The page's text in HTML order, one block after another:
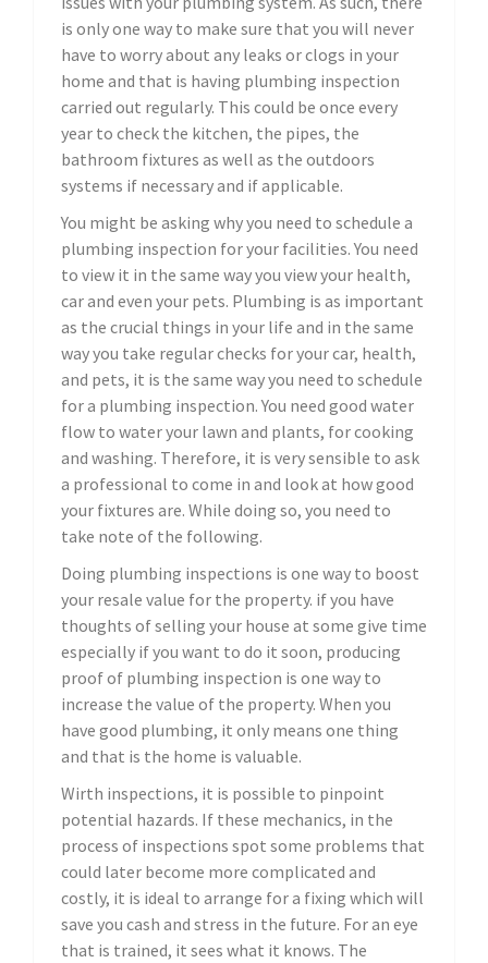
is only one way to make sure that you will never
have to worry about any leaks or clogs in your
home and that is having plumbing inspection
carried out regularly. This could be once every
year to check the kitchen, the pipes, the
bathroom fixtures as well as the outdoors
systems if necessary and if applicable.
You might be asking why you need to schedule a
plumbing inspection for your facilities. You need
to view it in the same way you view your health,
car and even your pets. Plumbing is as important
as the crucial things in your life and in the same
way you take regular checks for your car, health,
and pets, it is the same way you need to schedule
for a plumbing inspection. You need good water
flow to water your lawn and plants, for cooking
and washing. Therefore, it is very sensible to ask
a professional to come in and look at how good
your fixtures are. While doing so, you need to
take note of the following.
Doing plumbing inspections is one way to boost
your resale value for the property. if you have
thoughts of selling your house at some give time
especially if you want to do it soon, producing
proof of plumbing inspection is one way to
increase the value of the property. When you
have good plumbing, it only means one thing
and that is the home is valuable.
Wirth inspections, it is possible to pinpoint
potential hazards. If these mechanics, in the
process of inspections spot some problems that
could later become more complicated and
costly, it is ideal to arrange for a fixing which will
save you cash and stress in the future. For an eye
that is trained, it sees what it knows. The